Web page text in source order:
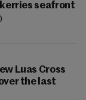
seafront
Luas Cross
the last